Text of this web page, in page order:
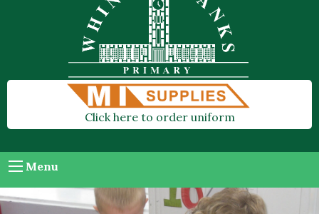
Click here to order uniform
Menu